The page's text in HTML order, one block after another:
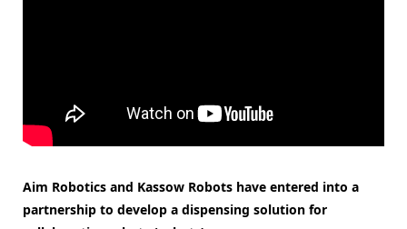
Aim Robotics and Kassow Robots have entered into a
partnership to develop a dispensing solution for